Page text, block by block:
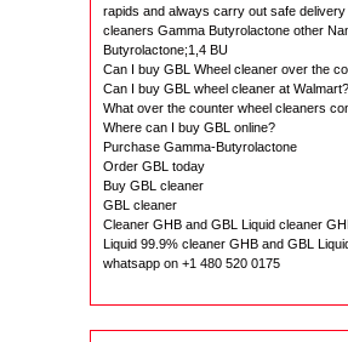
rapids and always carry out safe
cleaners Gamma Butyrolactone other
Butyrolactone;1,4 BU
Can I buy GBL Wheel cleaner over the
Can I buy GBL wheel cleaner at Walmart?
What over the counter wheel cleaners
Where can I buy GBL online?
Purchase Gamma-Butyrolactone
Order GBL today
Buy GBL cleaner
GBL cleaner
Cleaner GHB and GBL Liquid cleaner
Liquid 99.9% cleaner GHB and GBL
whatsapp on +1 480 520 0175